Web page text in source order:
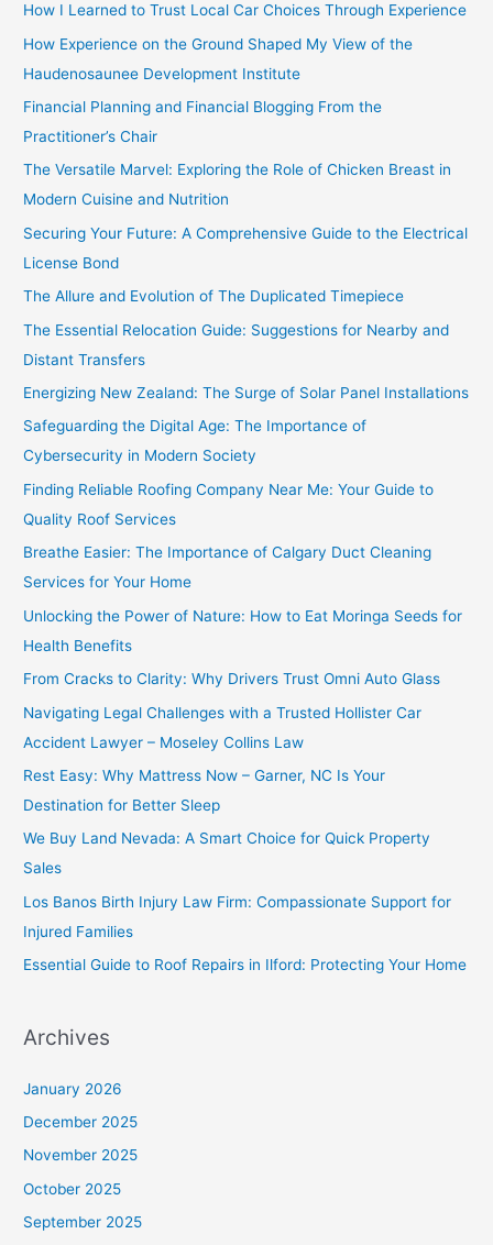
:
How I Learned to Trust Local Car Choices Through Experience
How Experience on the Ground Shaped My View of the
Haudenosaunee Development Institute
Financial Planning and Financial Blogging From the
Practitioner’s Chair
The Versatile Marvel: Exploring the Role of Chicken Breast in
Modern Cuisine and Nutrition
Securing Your Future: A Comprehensive Guide to the Electrical
License Bond
The Allure and Evolution of The Duplicated Timepiece
The Essential Relocation Guide: Suggestions for Nearby and
Distant Transfers
Energizing New Zealand: The Surge of Solar Panel Installations
Safeguarding the Digital Age: The Importance of
Cybersecurity in Modern Society
Finding Reliable Roofing Company Near Me: Your Guide to
Quality Roof Services
Breathe Easier: The Importance of Calgary Duct Cleaning
Services for Your Home
Unlocking the Power of Nature: How to Eat Moringa Seeds for
Health Benefits
From Cracks to Clarity: Why Drivers Trust Omni Auto Glass
Navigating Legal Challenges with a Trusted Hollister Car
Accident Lawyer – Moseley Collins Law
Rest Easy: Why Mattress Now – Garner, NC Is Your
Destination for Better Sleep
We Buy Land Nevada: A Smart Choice for Quick Property
Sales
Los Banos Birth Injury Law Firm: Compassionate Support for
Injured Families
Essential Guide to Roof Repairs in Ilford: Protecting Your Home
Archives
January 2026
December 2025
November 2025
October 2025
September 2025